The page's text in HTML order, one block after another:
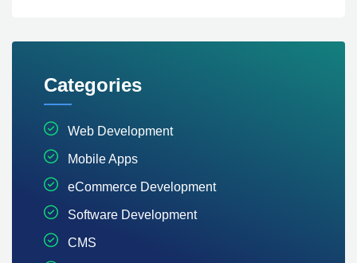
Categories
Web Development
Mobile Apps
eCommerce Development
Software Development
CMS